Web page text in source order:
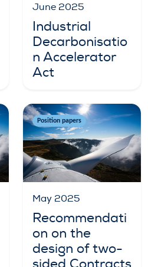
June 2025
Industrial
Decarbonisatio
n Accelerator
Act
Position papers
May 2025
Recommendati
on on the
design of two-